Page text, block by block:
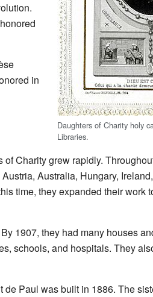
Daughters of Charity holy
Libraries.
in
Charity grew rapidly.
Australia, Hungary,
time, they expanded their work
1907, they had many houses
schools, and hospitals. They
Paul was built in 1886. The